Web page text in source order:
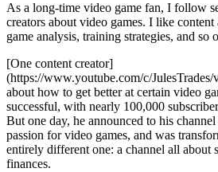
As a long-time video game fan, I follow
creators about video games. I like
game analysis, training strategies, and so
[One content creator]
(https://www.youtube.com/c/JulesTrades/
about how to get better at certain video
successful, with nearly 100,000
But one day, he announced to his
passion for video games, and was
entirely different one: a channel all about
finances.